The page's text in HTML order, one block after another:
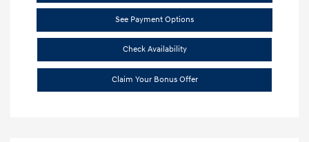
See Payment Options
Check Availability
Claim Your Bonus Offer